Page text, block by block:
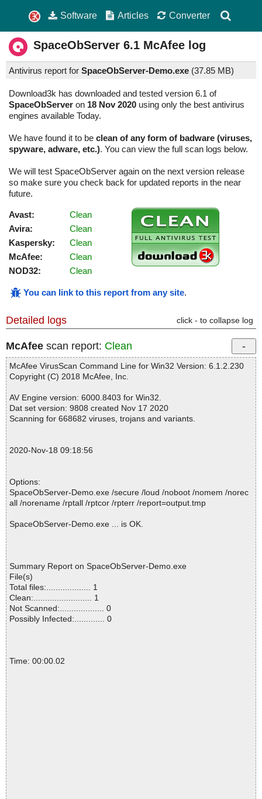
Software Articles Converter
SpaceObServer 6.1 McAfee log
Antivirus report for SpaceObServer-Demo.exe (37.85 MB)
Download3k has downloaded and tested version 6.1 of
SpaceObServer on 18 Nov 2020 using only the best antivirus
engines available Today.
We have found it to be clean of any form of badware (viruses,
spyware, adware, etc.). You can view the full scan logs below.
We will test SpaceObServer again on the next version release
so make sure you check back for updated reports in the near
future.
Avast:
Clean
Avira:
Clean
Kaspersky:
Clean
McAfee:
Clean
NOD32:
Clean
You can link to this report from any site.
Detailed logs click - to collapse log
McAfee scan report: Clean
McAfee VirusScan Command Line for Win32 Version: 6.1.2.230
Copyright (C) 2018 McAfee, Inc.
AV Engine version: 6000.8403 for Win32.
Dat set version: 9808 created Nov 17 2020
Scanning for 668682 viruses, trojans and variants.
2020-Nov-18 09:18:56
Options:
SpaceObServer-Demo.exe /secure /loud /noboot /nomem /norec
all /norename /rptall /rptcor /rpterr /report=output.tmp
SpaceObServer-Demo.exe ... is OK.
Summary Report on SpaceObServer-Demo.exe
File(s)
Total files:................... 1
Clean:......................... 1
Not Scanned:................... 0
Possibly Infected:............. 0
Time: 00:00.02